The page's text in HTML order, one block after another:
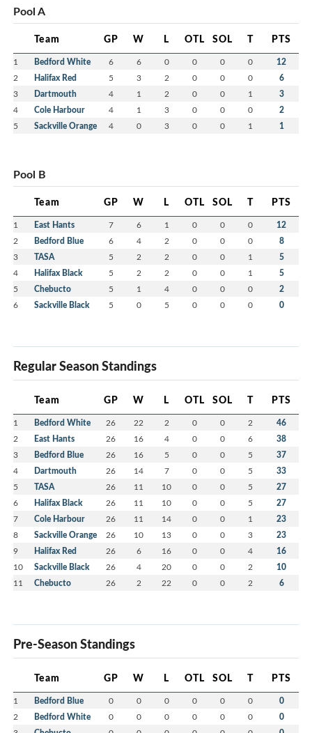
Pool A
Team GP W L OTL SOL T PTS
1 Bedford White 6 6 0 0 0 0 12
2 Halifax Red 5 3 2 0 0 0 6
3 Dartmouth 4 1 2 0 0 1 3
4 Cole Harbour 4 1 3 0 0 0 2
5 Sackville Orange 4 0 3 0 0 1 1
Pool B
Team GP W L OTL SOL T PTS
1 East Hants 7 6 1 0 0 0 12
2 Bedford Blue 6 4 2 0 0 0 8
3 TASA 5 2 2 0 0 1 5
4 Halifax Black 5 2 2 0 0 1 5
5 Chebucto 5 1 4 0 0 0 2
6 Sackville Black 5 0 5 0 0 0 0
Regular Season Standings
Team GP W L OTL SOL T PTS
1 Bedford White 26 22 2 0 0 2 46
2 East Hants 26 16 4 0 0 6 38
3 Bedford Blue 26 16 5 0 0 5 37
4 Dartmouth 26 14 7 0 0 5 33
5 TASA 26 11 10 0 0 5 27
6 Halifax Black 26 11 10 0 0 5 27
7 Cole Harbour 26 11 14 0 0 1 23
8 Sackville Orange 26 10 13 0 0 3 23
9 Halifax Red 26 6 16 0 0 4 16
10 Sackville Black 26 4 20 0 0 2 10
11 Chebucto 26 2 22 0 0 2 6
Pre-Season Standings
Team GP W L OTL SOL T PTS
1 Bedford Blue 0 0 0 0 0 0 0
2 Bedford White 0 0 0 0 0 0 0